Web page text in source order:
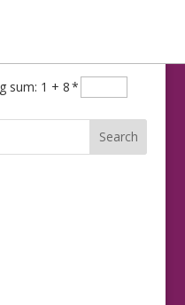
sum: 1 + 8*